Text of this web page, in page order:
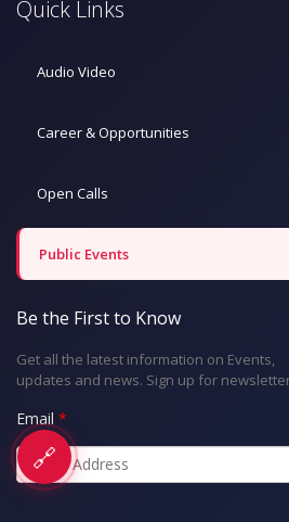
🔗
Quick Links
Audio Video
Career & Opportunities
Open Calls
Public Events
Be the First to Know
Get all the latest information on Events,
updates and news. Sign up for
Email